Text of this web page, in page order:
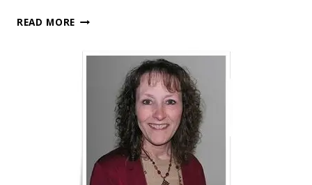
READ MORE STAMPIN’